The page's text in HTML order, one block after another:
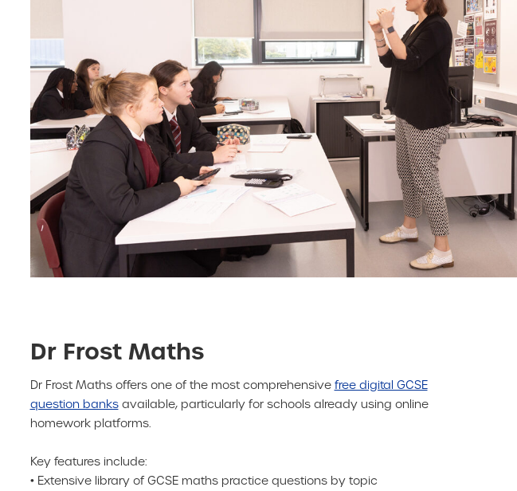
Dr Frost Maths
Dr Frost Maths offers one of the most comprehensive free digital GCSE
question banksavailable, particularly for schools already using online
homework platforms.
Key features include:
• Extensive library of GCSE maths practice questions by topic